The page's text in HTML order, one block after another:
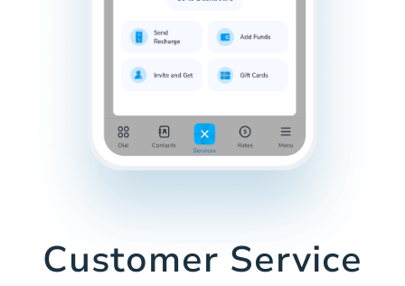
Customer Service